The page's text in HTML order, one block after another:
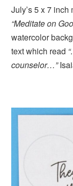
July’s 5 x 7
“Meditate on
watercolor
text which read
counselor…”